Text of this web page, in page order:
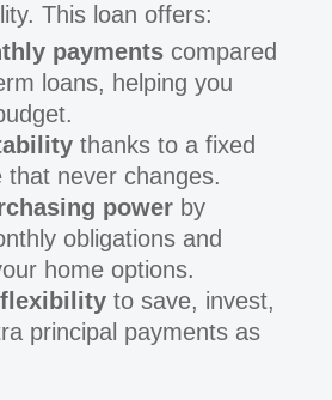
This loan offers:
paymentscompared
loans, helping you
thanks to a fixed
that never changes.
powerby
obligations and
home options.
to save, invest,
principal payments as